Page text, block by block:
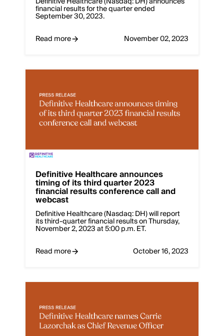
financial results for the quarter ended
September 30, 2023.
Read more
November 02, 2023
Definitive Healthcare announces
timing of its third quarter 2023
financial results conference call and
webcast
Definitive Healthcare (Nasdaq: DH) will report
its third-quarter financial results on Thursday,
November 2, 2023 at 5:00 p.m. ET.
Read more
October 16, 2023